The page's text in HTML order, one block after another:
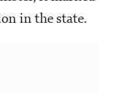
in the state.